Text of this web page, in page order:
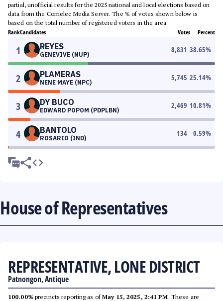
partial, unofficial results for the 2025 national and local elections based on
data from the Comelec Media Server. The % of votes shown below is
based on the total number of registered voters in the area.
RankCandidates Votes Percent
1 REYES
GENEVIVE (NUP)
8,831 38.65%
2 PLAMERAS
NENE MAYE (NPC)
5,745 25.14%
3 DY BUCO
EDWARD POPOM (PDPLBN)
2,469 10.81%
4 BANTOLO
ROSARIO (IND)
134 0.59%
House of Representatives
REPRESENTATIVE, LONE DISTRICT
Patnongon, Antique
100.00% precincts reporting as ofMay 15, 2025, 2:41 PM. These are